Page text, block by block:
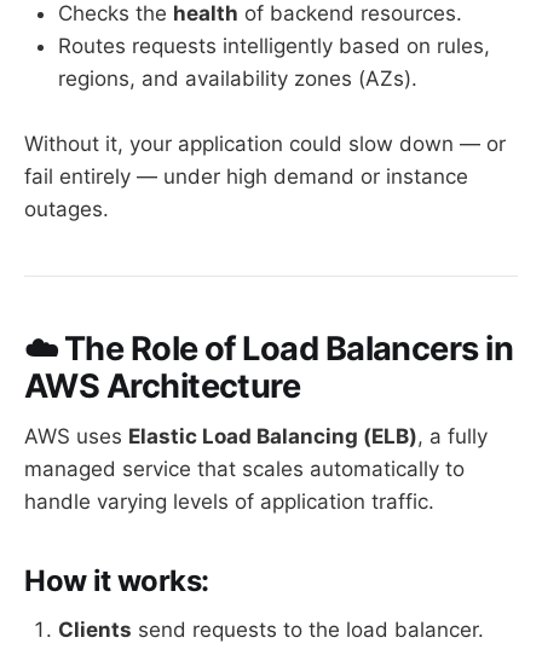
Checks the health of backend resources.
Routes requests intelligently based on rules,
regions, and availability zones (AZs).
Without it, your application could slow down — or
fail entirely — under high demand or instance
outages.
☁️ The Role of Load Balancers in
AWS Architecture
AWS uses Elastic Load Balancing (ELB), a fully
managed service that scales automatically to
handle varying levels of application traffic.
How it works:
Clients send requests to the load balancer.